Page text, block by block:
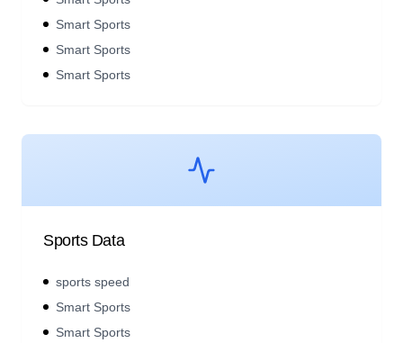
Smart Sports
Smart Sports
Smart Sports
Sports Data
sports speed
Smart Sports
Smart Sports